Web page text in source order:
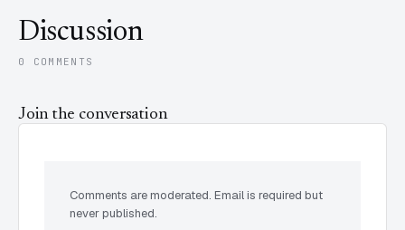
Discussion
0 COMMENTS
Join the conversation
Comments are moderated. Email is required but
never published.